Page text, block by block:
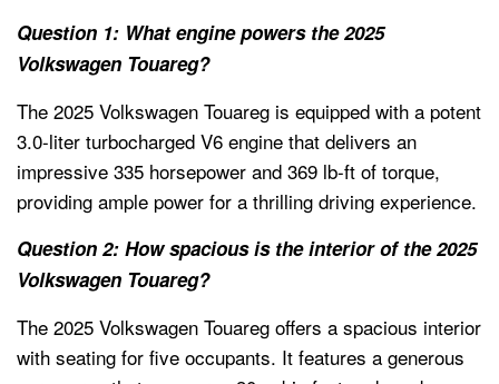
Question 1: What engine powers the 2025
Volkswagen Touareg?
The 2025 Volkswagen Touareg is equipped with a potent
3.0-liter turbocharged V6 engine that delivers an
impressive 335 horsepower and 369 lb-ft of torque,
providing ample power for a thrilling driving experience.
Question 2: How spacious is the interior of the 2025
Volkswagen Touareg?
The 2025 Volkswagen Touareg offers a spacious interior
with seating for five occupants. It features a generous